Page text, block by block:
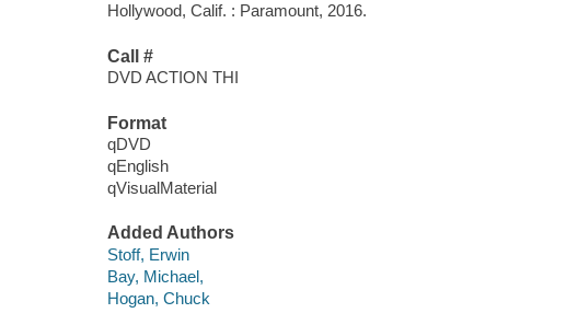
Hollywood, Calif. : Paramount, 2016.
Call #
DVD ACTION THI
Format
qDVD
qEnglish
qVisualMaterial
Added Authors
Stoff, Erwin
Bay, Michael,
Hogan, Chuck